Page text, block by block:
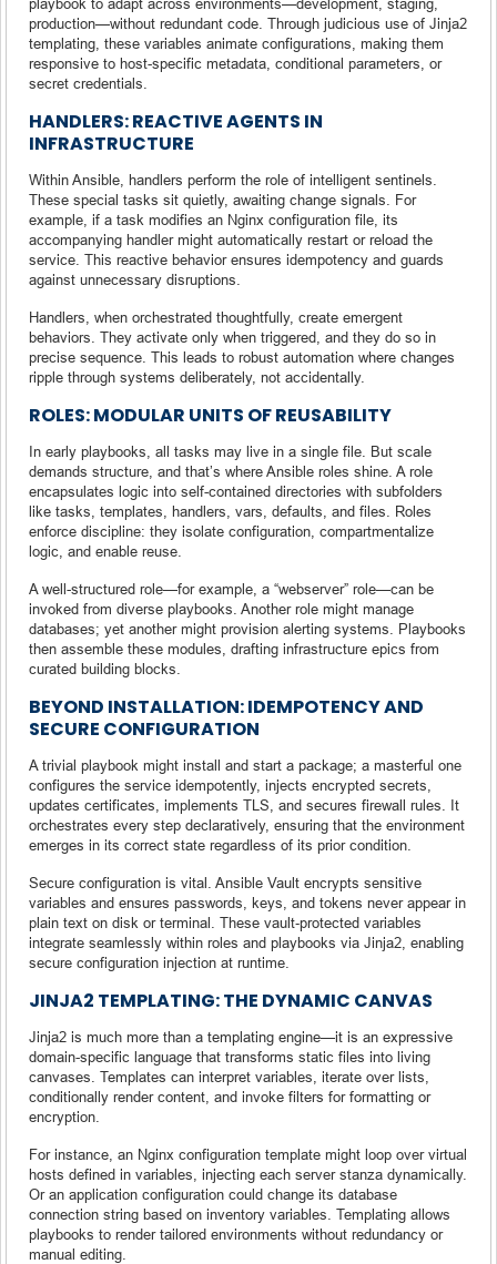
production—without redundant code. Through judicious use of Jinja2
templating, these variables animate configurations, making them
responsive to host-specific metadata, conditional parameters, or
secret credentials.
HANDLERS: REACTIVE AGENTS IN
INFRASTRUCTURE
Within Ansible, handlers perform the role of intelligent sentinels.
These special tasks sit quietly, awaiting change signals. For
example, if a task modifies an Nginx configuration file, its
accompanying handler might automatically restart or reload the
service. This reactive behavior ensures idempotency and guards
against unnecessary disruptions.
Handlers, when orchestrated thoughtfully, create emergent
behaviors. They activate only when triggered, and they do so in
precise sequence. This leads to robust automation where changes
ripple through systems deliberately, not accidentally.
ROLES: MODULAR UNITS OF REUSABILITY
In early playbooks, all tasks may live in a single file. But scale
demands structure, and that’s where Ansible roles shine. A role
encapsulates logic into self-contained directories with subfolders
like tasks, templates, handlers, vars, defaults, and files. Roles
enforce discipline: they isolate configuration, compartmentalize
logic, and enable reuse.
A well-structured role—for example, a “webserver” role—can be
invoked from diverse playbooks. Another role might manage
databases; yet another might provision alerting systems. Playbooks
then assemble these modules, drafting infrastructure epics from
curated building blocks.
BEYOND INSTALLATION: IDEMPOTENCY AND
SECURE CONFIGURATION
A trivial playbook might install and start a package; a masterful one
configures the service idempotently, injects encrypted secrets,
updates certificates, implements TLS, and secures firewall rules. It
orchestrates every step declaratively, ensuring that the environment
emerges in its correct state regardless of its prior condition.
Secure configuration is vital. Ansible Vault encrypts sensitive
variables and ensures passwords, keys, and tokens never appear in
plain text on disk or terminal. These vault‑protected variables
integrate seamlessly within roles and playbooks via Jinja2, enabling
secure configuration injection at runtime.
JINJA2 TEMPLATING: THE DYNAMIC CANVAS
Jinja2 is much more than a templating engine—it is an expressive
domain-specific language that transforms static files into living
canvases. Templates can interpret variables, iterate over lists,
conditionally render content, and invoke filters for formatting or
encryption.
For instance, an Nginx configuration template might loop over virtual
hosts defined in variables, injecting each server stanza dynamically.
Or an application configuration could change its database
connection string based on inventory variables. Templating allows
playbooks to render tailored environments without redundancy or
manual editing.